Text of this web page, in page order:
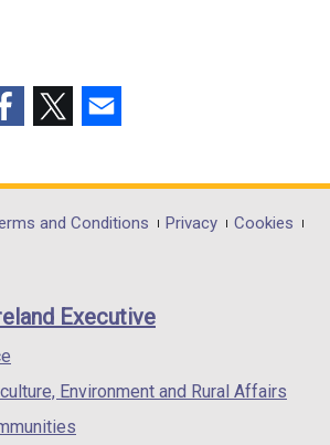
opens
in
/
opens
in
/
and Conditions Privacy
Cookies
Executive
Environment and Rural Affairs